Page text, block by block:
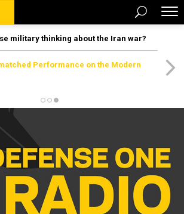
military thinking about the Iran war?
Performance on the Modern